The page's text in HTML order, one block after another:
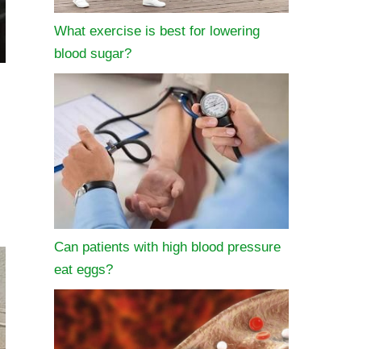
What exercise is best for lowering
blood sugar?
Can patients with high blood pressure
eat eggs?